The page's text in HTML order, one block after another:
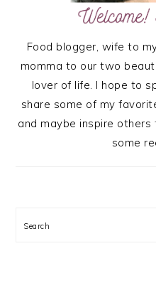
Food blogger, wife to
momma to our two
lover of life. I hope to
share some of my
and maybe inspire
some
Search